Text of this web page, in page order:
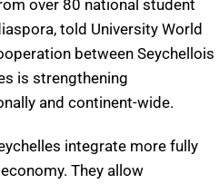
over 80 national student
told University World
between Seychellois
is strengthening
and continent-wide.
integrate more fully
They allow